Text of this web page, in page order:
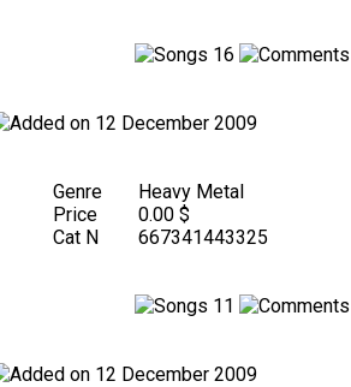
16
12 December 2009
Genre
Heavy Metal
Price
0.00 $
Cat N
667341443325
11
12 December 2009